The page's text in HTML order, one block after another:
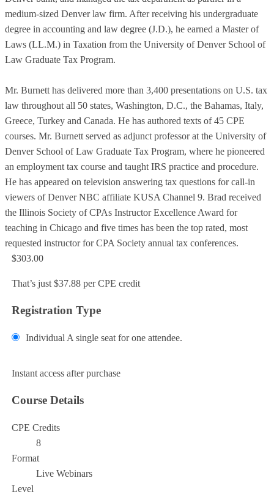
medium-sized Denver law firm. After receiving his undergraduate
degree in accounting and law degree (J.D.), he earned a Master of
Laws (LL.M.) in Taxation from the University of Denver School of
Law Graduate Tax Program.
Mr. Burnett has delivered more than 3,400 presentations on U.S. tax
law throughout all 50 states, Washington, D.C., the Bahamas, Italy,
Greece, Turkey and Canada. He has authored texts of 45 CPE
courses. Mr. Burnett served as adjunct professor at the University of
Denver School of Law Graduate Tax Program, where he pioneered
an employment tax course and taught IRS practice and procedure.
He has appeared on television answering tax questions for call-in
viewers of Denver NBC affiliate KUSA Channel 9. Brad received
the Illinois Society of CPAs Instructor Excellence Award for
teaching in Chicago and five times has been the top rated, most
requested instructor for CPA Society annual tax conferences.
$303.00
That’s just $37.88 per CPE credit
Registration Type
Individual A single seat for one attendee.
Instant access after purchase
Course Details
CPE Credits
8
Format
Live Webinars
Level